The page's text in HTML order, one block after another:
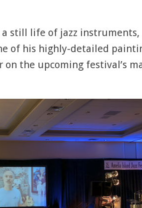
still life of jazz instruments,
of his highly-detailed
the upcoming festival’s